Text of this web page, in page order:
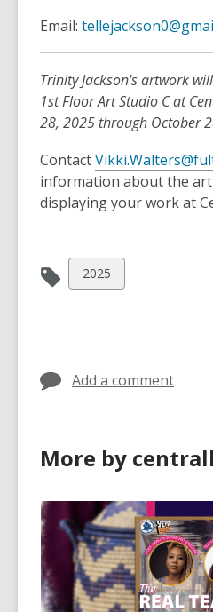
Email:
Trinity Jackson's artwork
1st Floor Art Studio C at
28, 2025 through October
Contact
information about the
displaying your work at
View
all
2025
Add a comment
More by